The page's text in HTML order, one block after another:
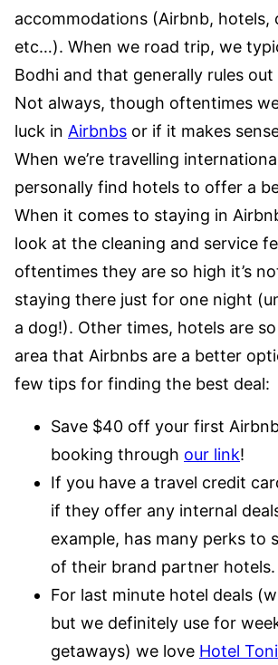
accommodations (Airbnb, hotels,
etc…). When we road trip, we
Bodhi and that generally rules
Not always, though oftentimes
luck in Airbnbs or if it makes
When we’re travelling
personally find hotels to offer a
When it comes to staying in
look at the cleaning and service
oftentimes they are so high it’s
staying there just for one night
a dog!). Other times, hotels are
area that Airbnbs are a better
few tips for finding the best deal:
Save $40 off your first
booking through our link!
If you have a travel credit
if they offer any internal
example, has many perks to
of their brand partner hotels.
For last minute hotel deals
but we definitely use for
getaways) we love Hotel